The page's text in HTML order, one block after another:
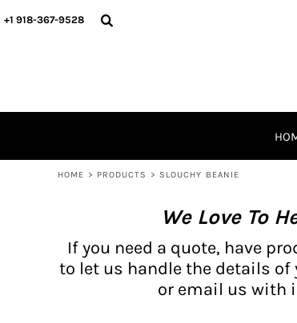
+1 918-367-9528
HOME > PRODUCTS > SLOUCHY BEANIE
We Love To
If you need a quote, have
to let us handle the details
or email us with
HOME
WAIVERS
CURRENCY:
BH PRODUCTS